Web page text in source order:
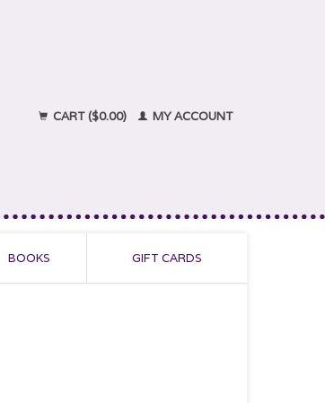
CART ($0.00) MY ACCOUNT
BOOKS GIFT CARDS